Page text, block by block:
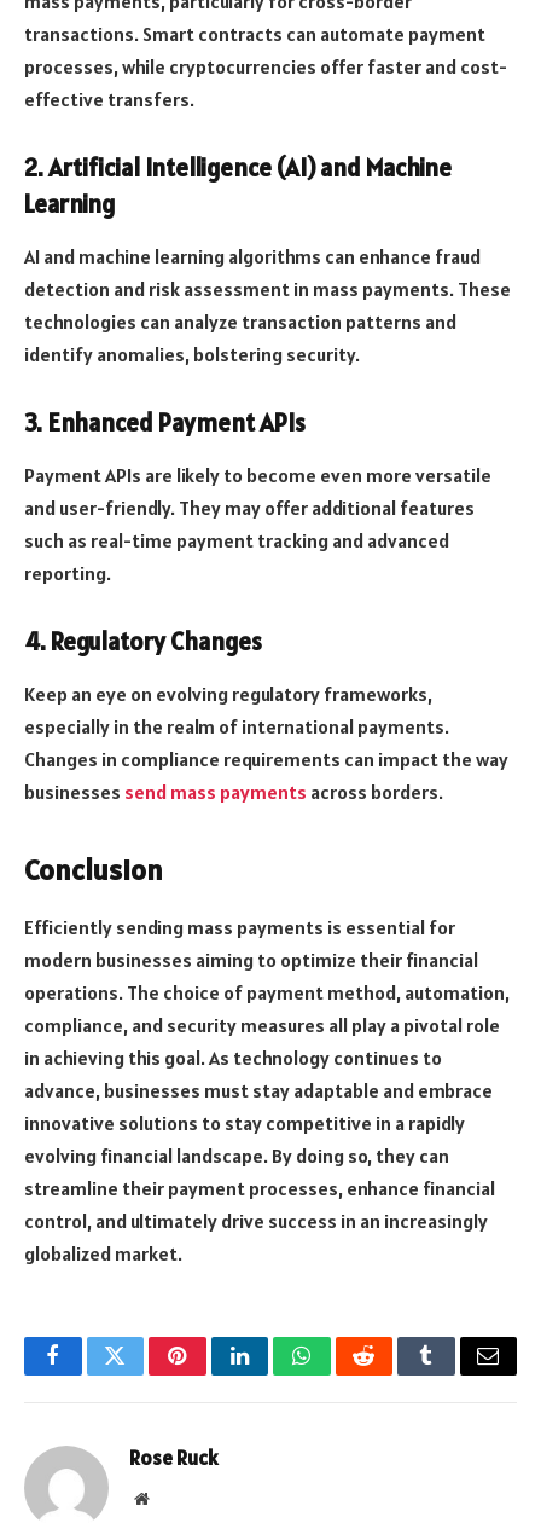
transactions. Smart contracts can automate payment
processes, while cryptocurrencies offer faster and cost-
effective transfers.
2. Artificial Intelligence (AI) and Machine
Learning
AI and machine learning algorithms can enhance fraud
detection and risk assessment in mass payments. These
technologies can analyze transaction patterns and
identify anomalies, bolstering security.
3. Enhanced Payment APIs
Payment APIs are likely to become even more versatile
and user-friendly. They may offer additional features
such as real-time payment tracking and advanced
reporting.
4. Regulatory Changes
Keep an eye on evolving regulatory frameworks,
especially in the realm of international payments.
Changes in compliance requirements can impact the way
businesses send mass payments across borders.
Conclusion
Efficiently sending mass payments is essential for
modern businesses aiming to optimize their financial
operations. The choice of payment method, automation,
compliance, and security measures all play a pivotal role
in achieving this goal. As technology continues to
advance, businesses must stay adaptable and embrace
innovative solutions to stay competitive in a rapidly
evolving financial landscape. By doing so, they can
streamline their payment processes, enhance financial
control, and ultimately drive success in an increasingly
globalized market.
FacebookTwitterPinterestLinkedInWhatsAppRedditTumblrEmail
Rose Ruck
Website